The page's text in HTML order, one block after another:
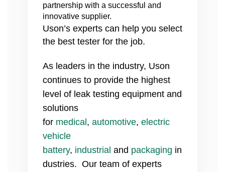
partnership with a successful and
innovative supplier.
Uson’s experts can help you select
the best tester for the job.
As leaders in the industry, Uson
continues to provide the highest
level of leak testing equipment and
solutions
for medical, automotive, electric
vehicle
battery, industrial and packaging in
dustries. Our team of experts